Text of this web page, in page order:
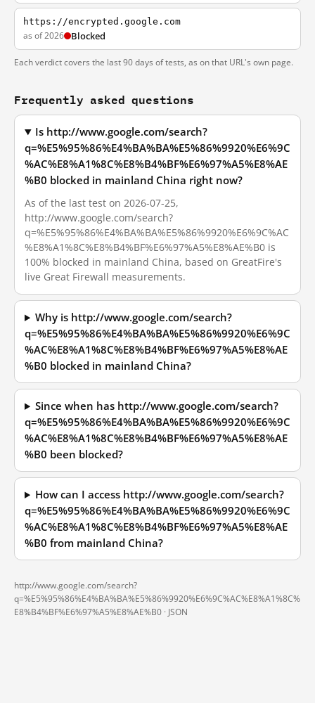
https://encrypted.google.com
as of 2026 Blocked
Each verdict covers the last 90 days of tests, as on that URL's own page.
Frequently asked questions
Is http://www.google.com/search?
q=%E5%95%86%E4%BA%BA%E5%86%9920%E6%9C
%AC%E8%A1%8C%E8%B4%BF%E6%97%A5%E8%AE
%B0 blocked in mainland China right now?
As of the last test on 2026-07-25,
http://www.google.com/search?
q=%E5%95%86%E4%BA%BA%E5%86%9920%E6%9C%AC
%E8%A1%8C%E8%B4%BF%E6%97%A5%E8%AE%B0 is
100% blocked in mainland China, based on GreatFire's
live Great Firewall measurements.
Why is http://www.google.com/search?
q=%E5%95%86%E4%BA%BA%E5%86%9920%E6%9C
%AC%E8%A1%8C%E8%B4%BF%E6%97%A5%E8%AE
%B0 blocked in mainland China?
Since when has http://www.google.com/search?
q=%E5%95%86%E4%BA%BA%E5%86%9920%E6%9C
%AC%E8%A1%8C%E8%B4%BF%E6%97%A5%E8%AE
%B0 been blocked?
How can I access http://www.google.com/search?
q=%E5%95%86%E4%BA%BA%E5%86%9920%E6%9C
%AC%E8%A1%8C%E8%B4%BF%E6%97%A5%E8%AE
%B0 from mainland China?
http://www.google.com/search?
q=%E5%95%86%E4%BA%BA%E5%86%9920%E6%9C%AC%E8%A1%8C%
E8%B4%BF%E6%97%A5%E8%AE%B0 · JSON